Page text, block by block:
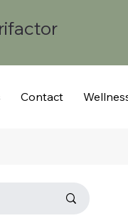
Contact